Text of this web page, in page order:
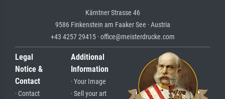
Kärntner Strasse 46
9586 Finkenstein am Faaker See · Austria
+43 4257 29415 · office@meisterdrucke.com
Legal
Notice &
Contact
· Contact
Additional
Information
· Your Image
· Sell your art